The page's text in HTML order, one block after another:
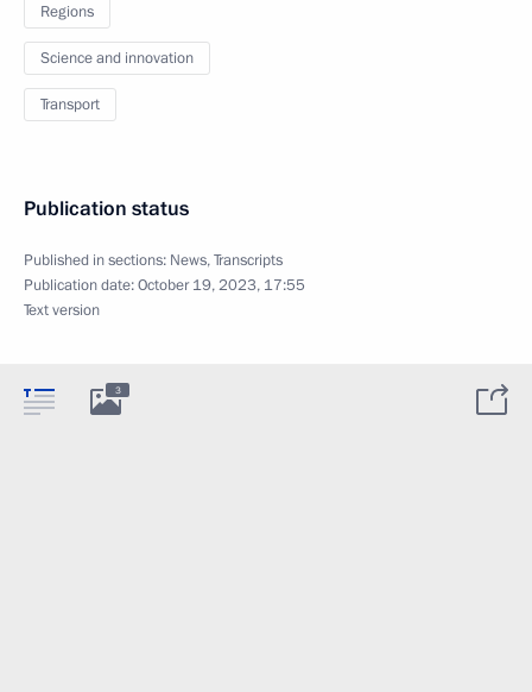
Regions
Science and innovation
Transport
Publication status
Published in sections: News,Transcripts
Publication date:October 19, 2023, 17:55
Text version
3